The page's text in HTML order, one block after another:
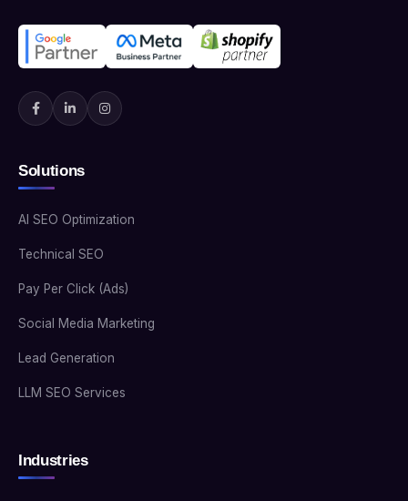
Solutions
AI SEO Optimization
Technical SEO
Pay Per Click (Ads)
Social Media Marketing
Lead Generation
LLM SEO Services
Industries